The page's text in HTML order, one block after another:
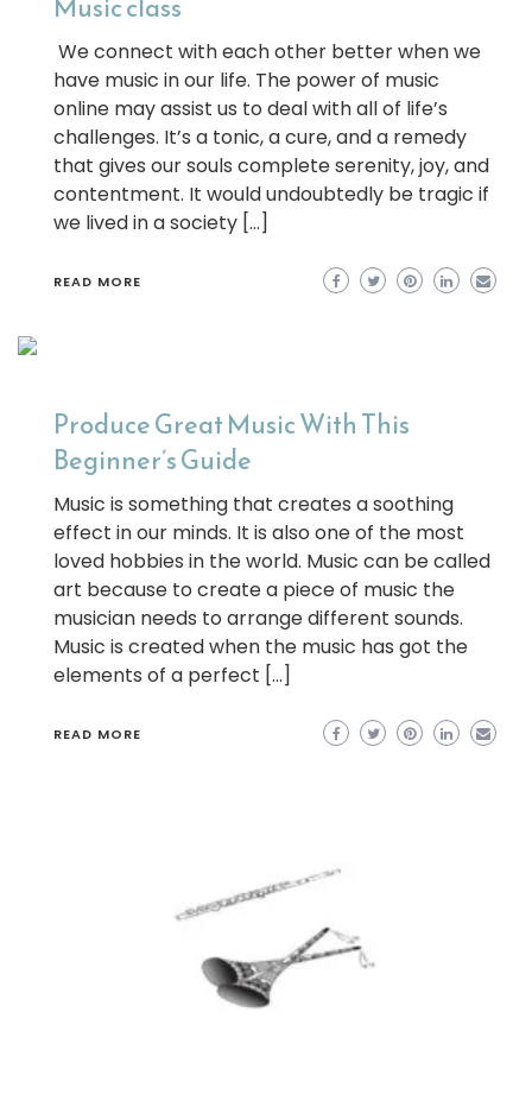
We connect with each other better when we
have music in our life. The power of music
online may assist us to deal with all of life’s
challenges. It’s a tonic, a cure, and a remedy
that gives our souls complete serenity, joy, and
contentment. It would undoubtedly be tragic if
we lived in a society […]
READ MORE
Produce Great Music With This
Beginner’s Guide
Music is something that creates a soothing
effect in our minds. It is also one of the most
loved hobbies in the world. Music can be called
art because to create a piece of music the
musician needs to arrange different sounds.
Music is created when the music has got the
elements of a perfect […]
READ MORE